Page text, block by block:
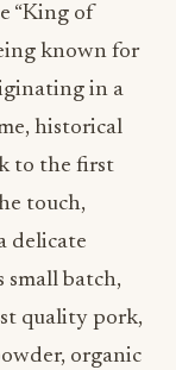
“King of
known for
in a
historical
to the first
touch,
delicate
small batch,
quality pork,
organic